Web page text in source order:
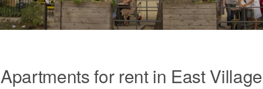
Apartments for rent in East Village